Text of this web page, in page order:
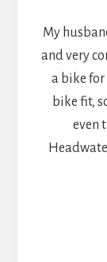
My
and very
a bike
bike fit,
even